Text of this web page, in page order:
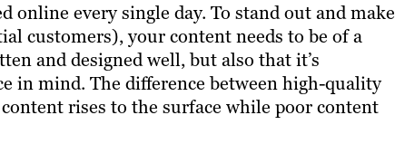
every single day. To stand out and make
customers), your content needs to be of a
and designed well, but also that it’s
in mind. The difference between high-quality
rises to the surface while poor content